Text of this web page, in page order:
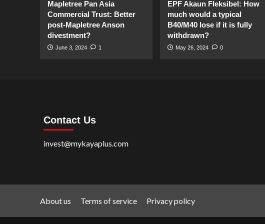
Mapletree Pan Asia
Commercial Trust: Better
post-Mapletree Anson
divestment?
June 3, 2024 1
EPF Akaun Fleksibel: How
much would a typical
B40/M40 lose if it is fully
withdrawn?
May 26, 2024 0
Contact Us
invest@mykayaplus.com
About us Terms of service Privacy policy